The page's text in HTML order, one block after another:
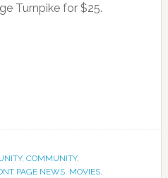
Turnpike for $25.
, COMMUNITY,
PAGE NEWS, MOVIES,